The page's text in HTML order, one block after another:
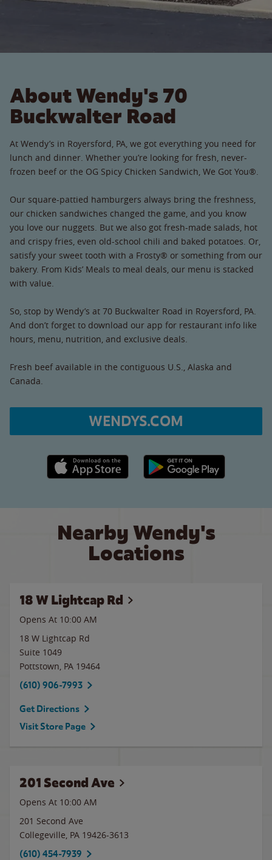
About Wendy's 70
Buckwalter Road
At Wendy’s in Royersford, PA, we got everything you need for
lunch and dinner. Whether you’re looking for fresh, never-
frozen beef or the OG Spicy Chicken Sandwich, We Got You®.
Our square-pattied hamburgers always bring the freshness,
our chicken sandwiches changed the game, and you know
you love our nuggets. But we also got fresh-made salads, hot
and crispy fries, even old-school chili and baked potatoes. Or,
satisfy your sweet tooth with a Frosty® or something from our
bakery. From Kids’ Meals to meal deals, our menu is stacked
with value.
So, stop by Wendy’s at 70 Buckwalter Road in Royersford, PA.
And don’t forget to download our app for restaurant info like
hours, menu, nutrition, and exclusive deals.
Fresh beef available in the contiguous U.S., Alaska and
Canada.
WENDYS.COM
Apple App Store link Google Play link
Nearby Wendy's
Locations
18 W Lightcap Rd
Opens At 10:00 AM
18 W Lightcap Rd
Suite 1049
Pottstown, PA 19464
(610) 906-7993
Get Directions
Visit Store Page
201 Second Ave
Opens At 10:00 AM
201 Second Ave
Collegeville, PA 19426-3613
(610) 454-7939